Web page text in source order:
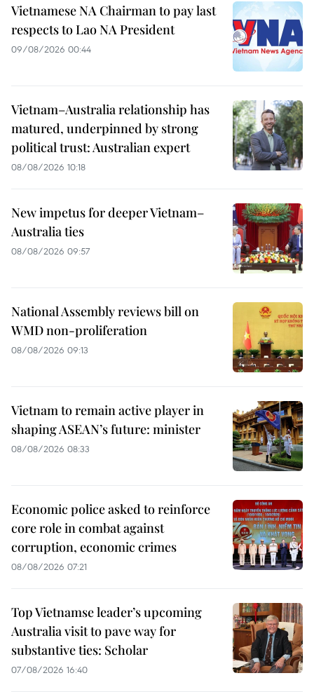
Vietnamese NA Chairman to pay last
respects to Lao NA President
09/08/2026 00:44
Vietnam–Australia relationship has
matured, underpinned by strong
political trust: Australian expert
08/08/2026 10:18
New impetus for deeper Vietnam–
Australia ties
08/08/2026 09:57
National Assembly reviews bill on
WMD non-proliferation
08/08/2026 09:13
Vietnam to remain active player in
shaping ASEAN’s future: minister
08/08/2026 08:33
Economic police asked to reinforce
core role in combat against
corruption, economic crimes
08/08/2026 07:21
Top Vietnamse leader’s upcoming
Australia visit to pave way for
substantive ties: Scholar
07/08/2026 16:40